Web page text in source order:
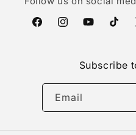
FacebookInstagramYouTubeTikTok
Subscribe
Email